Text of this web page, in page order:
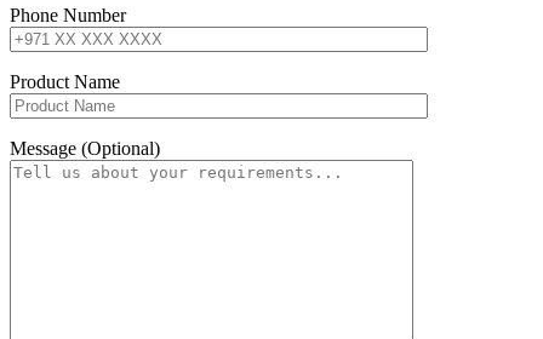
Phone Number
Product Name
Message (Optional)